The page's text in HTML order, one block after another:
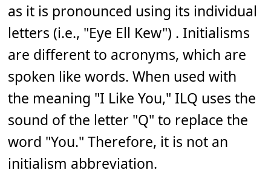
as it is pronounced using its individual
letters (i.e., "Eye Ell Kew") . Initialisms
are different to acronyms, which are
spoken like words. When used with
the meaning "I Like You," ILQ uses the
sound of the letter "Q" to replace the
word "You." Therefore, it is not an
initialism abbreviation.